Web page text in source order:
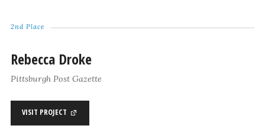
2nd Place
Rebecca Droke
Pittsburgh Post Gazette
VISIT PROJECT